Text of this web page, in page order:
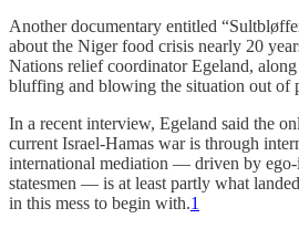
Another documentary entitled
about the Niger food crisis nearly 20
Nations relief coordinator Egeland,
bluffing and blowing the situation out of
In a recent interview, Egeland said the
current Israel-Hamas war is through
international mediation — driven by
statesmen — is at least partly what
in this mess to begin with.1